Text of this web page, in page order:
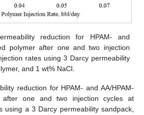
reduction for HPAM- and
polymer after one and two injection
rates using 3 Darcy permeability
and 1 wt% NaCl.
reduction for HPAM- and AA/HPAM-
after one and two injection cycles at
using a 3 Darcy permeability sandpack,